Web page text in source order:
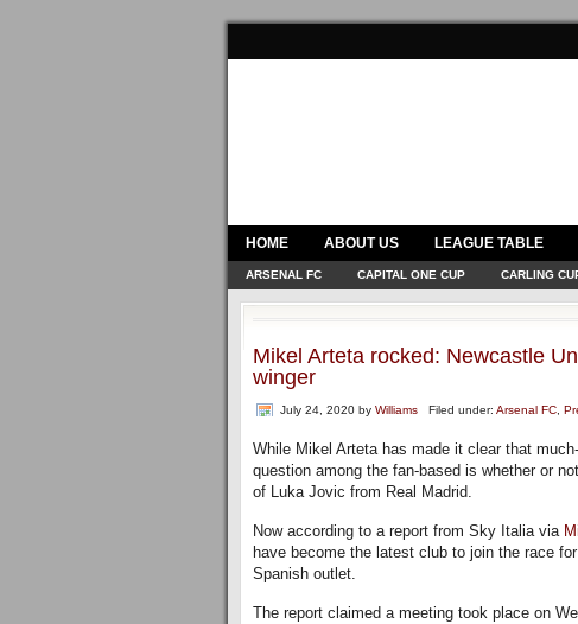
HOME ABOUT US LEAGUE TABLE
ARSENAL FC CAPITAL ONE CUP CARLING
Mikel Arteta rocked: Newcastle
winger
July 24, 2020 by Williams Filed under: Arsenal FC
While Mikel Arteta has made it clear that
question among the fan-based is whether or
of Luka Jovic from Real Madrid.
Now according to a report from Sky Italia via
have become the latest club to join the race
Spanish outlet.
The report claimed a meeting took place on